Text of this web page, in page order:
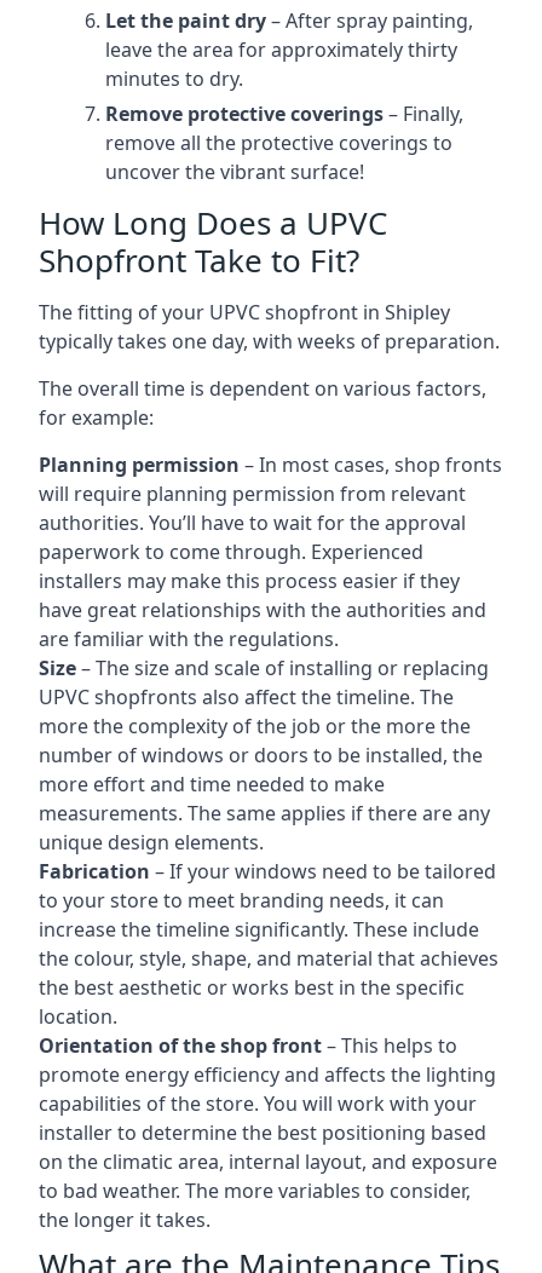
Let the paint dry– After spray painting,
leave the area for approximately thirty
minutes to dry.
Remove protective coverings– Finally,
remove all the protective coverings to
uncover the vibrant surface!
How Long Does a UPVC
Shopfront Take to Fit?
The fitting of your UPVC shopfront in Shipley
typically takes one day, with weeks of preparation.
The overall time is dependent on various factors,
for example:
Planning permission – In most cases, shop fronts
will require planning permission from relevant
authorities. You’ll have to wait for the approval
paperwork to come through. Experienced
installers may make this process easier if they
have great relationships with the authorities and
are familiar with the regulations.
Size– The size and scale of installing or replacing
UPVC shopfronts also affect the timeline. The
more the complexity of the job or the more the
number of windows or doors to be installed, the
more effort and time needed to make
measurements. The same applies if there are any
unique design elements.
Fabrication – If your windows need to be tailored
to your store to meet branding needs, it can
increase the timeline significantly. These include
the colour, style, shape, and material that achieves
the best aesthetic or works best in the specific
location.
Orientation of the shop front– This helps to
promote energy efficiency and affects the lighting
capabilities of the store. You will work with your
installer to determine the best positioning based
on the climatic area, internal layout, and exposure
to bad weather. The more variables to consider,
the longer it takes.